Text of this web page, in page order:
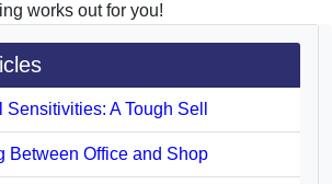
works out for you!
A Tough Sell
Between Office and Shop